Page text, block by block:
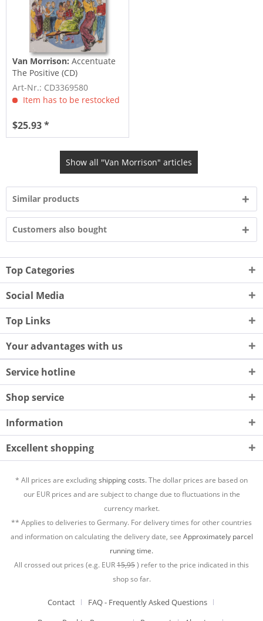
Van Morrison:Accentuate
The Positive (CD)
Art-Nr.: CD3369580
Item has to be restocked
$25.93 *
Show all "Van Morrison" articles
Similar products
Customers also bought
Top Categories
Social Media
Top Links
Your advantages with us
Service hotline
Shop service
Information
Excellent shopping
* All prices are excludingshipping costs.The dollar prices are based on
our EUR prices and are subject to change due to fluctuations in the
currency market.
** Applies to deliveries to Germany. For delivery times for other countries
and information on calculating the delivery date, see Approximately parcel
running time.
All crossed out prices (e.g. EUR15,95) refer to the price indicated in this
shop so far.
Contact
FAQ - Frequently Asked Questions